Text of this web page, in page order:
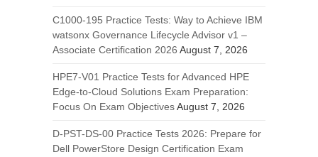
C1000-195 Practice Tests: Way to Achieve IBM
watsonx Governance Lifecycle Advisor v1 –
Associate Certification 2026 August 7, 2026
HPE7-V01 Practice Tests for Advanced HPE
Edge-to-Cloud Solutions Exam Preparation:
Focus On Exam ObjectivesAugust 7, 2026
D-PST-DS-00 Practice Tests 2026: Prepare for
Dell PowerStore Design Certification Exam